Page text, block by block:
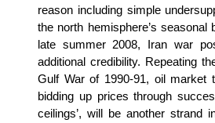
reason including simple
the north hemisphere’s seasonal
late summer 2008, Iran war
additional credibility. Repeating
Gulf War of 1990-91, oil market
bidding up prices through
ceilings’, will be another strand